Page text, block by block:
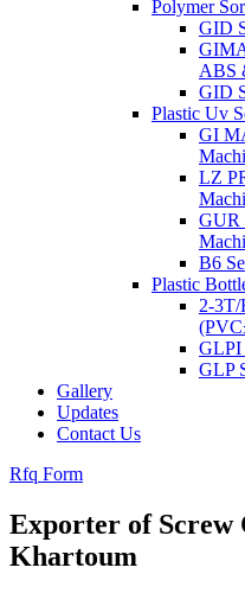
Polymer
GID
ABS
GID
Plastic Uv
GI
LZ
GUR
B6
Plastic
2-3T/
GLPI
GLP
Gallery
Updates
Contact Us
Rfq Form
Exporter of Screw
Khartoum